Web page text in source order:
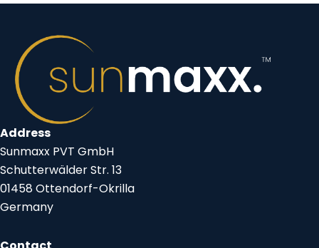
Address
Sunmaxx PVT GmbH
Schutterwälder Str. 13
01458 Ottendorf-Okrilla
Germany